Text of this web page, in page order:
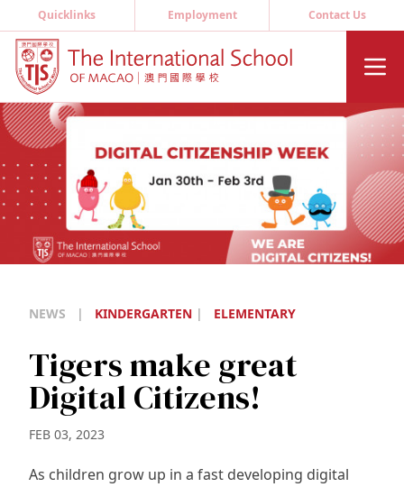
Quicklinks Employment Contact Us
NEWS | KINDERGARTEN | ELEMENTARY
Tigers make great
Digital Citizens!
FEB 03, 2023
As children grow up in a fast developing digital